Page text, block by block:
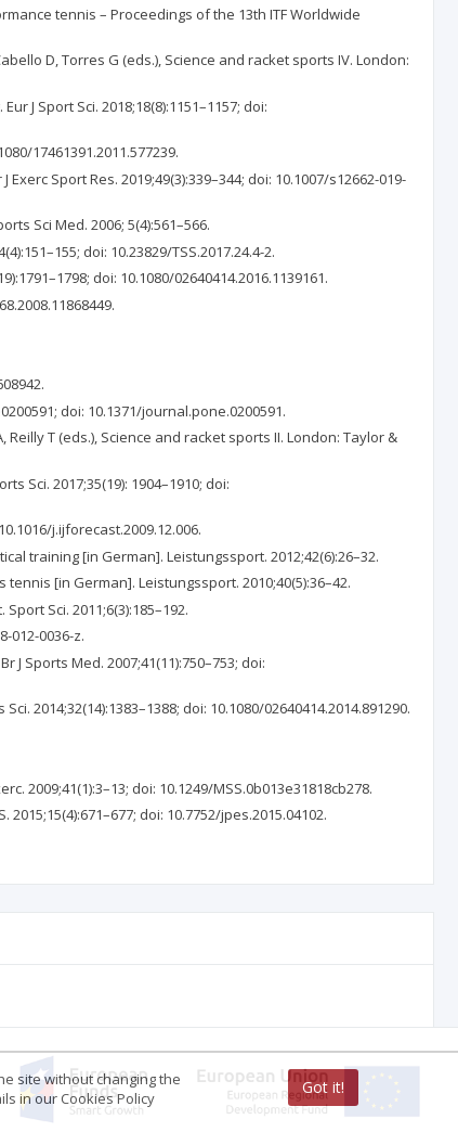
tennis – Proceedings of the 13th ITF Worldwide
D, Torres G (eds.), Science and racket sports IV. London:
J Sport Sci. 2018;18(8):1151–1157; doi:
17461391.2011.577239.
Sport Res. 2019;49(3):339–344; doi: 10.1007/s12662-019-
Sci Med. 2006; 5(4):561–566.
doi: 10.23829/TSS.2017.24.4-2.
doi: 10.1080/02640414.2016.1139161.
doi: 10.1371/journal.pone.0200591.
T (eds.), Science and racket sports II. London: Taylor &
Sci. 2017;35(19): 1904–1910; doi:
j.ijforecast.2009.12.006.
training [in German]. Leistungssport. 2012;42(6):26–32.
[in German]. Leistungssport. 2010;40(5):36–42.
Sci. 2011;6(3):185–192.
012-0036-z.
Sports Med. 2007;41(11):750–753; doi:
2014;32(14):1383–1388; doi: 10.1080/02640414.2014.891290.
2009;41(1):3–13; doi: 10.1249/MSS.0b013e31818cb278.
doi: 10.7752/jpes.2015.04102.
site without changing the
in our Cookies Policy
Got it!